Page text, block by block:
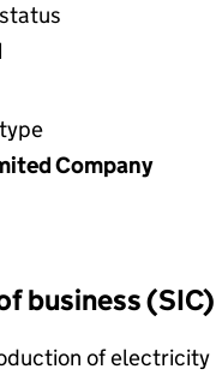
Company
business (SIC)
of electricity